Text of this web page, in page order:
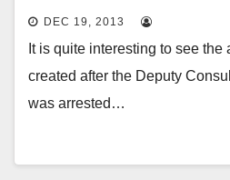
DEC 19, 2013
It is quite interesting to see the
created after the Deputy
was arrested…